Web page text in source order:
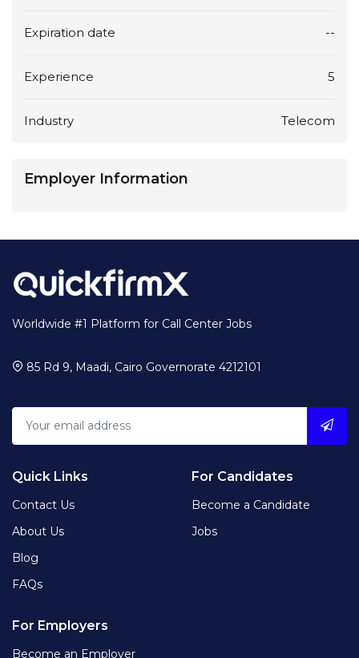
Expiration date --
Experience 5
Industry Telecom
Employer Information
Worldwide #1 Platform for Call Center Jobs
85 Rd 9, Maadi, Cairo Governorate 4212101
Quick Links
Contact Us
About Us
Blog
FAQs
For Candidates
Become a Candidate
Jobs
For Employers
Become an Employer